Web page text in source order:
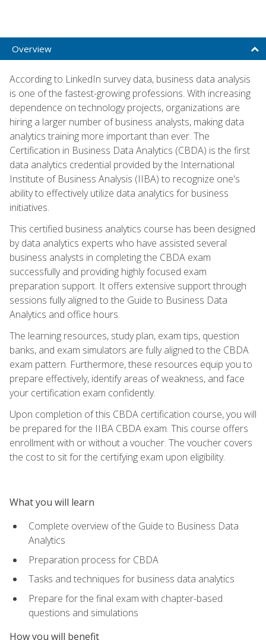
Overview
According to LinkedIn survey data, business data analysis
is one of the fastest-growing professions. With increasing
dependence on technology projects, organizations are
hiring a larger number of business analysts, making data
analytics training more important than ever. The
Certification in Business Data Analytics (CBDA) is the first
data analytics credential provided by the International
Institute of Business Analysis (IIBA) to recognize one's
ability to effectively utilize data analytics for business
initiatives.
This certified business analytics course has been designed
by data analytics experts who have assisted several
business analysts in completing the CBDA exam
successfully and providing highly focused exam
preparation support. It offers extensive support through
sessions fully aligned to the Guide to Business Data
Analytics and office hours.
The learning resources, study plan, exam tips, question
banks, and exam simulators are fully aligned to the CBDA
exam pattern. Furthermore, these resources equip you to
prepare effectively, identify areas of weakness, and face
your certification exam confidently.
Upon completion of this CBDA certification course, you will
be prepared for the IIBA CBDA exam. This course offers
enrollment with or without a voucher. The voucher covers
the cost to sit for the certifying exam upon eligibility.
What you will learn
Complete overview of the Guide to Business Data
Analytics
Preparation process for CBDA
Tasks and techniques for business data analytics
Prepare for the final exam with chapter-based
questions and simulations
How you will benefit